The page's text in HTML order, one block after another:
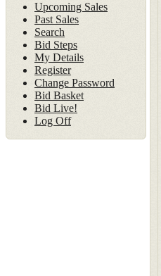
Upcoming Sales
Past Sales
Search
Bid Steps
My Details
Register
Change Password
Bid Basket
Bid Live!
Log Off